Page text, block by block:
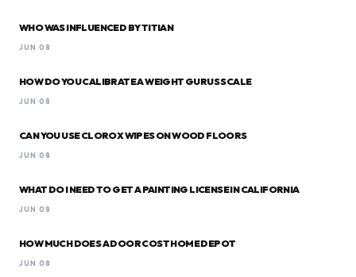
WHO WAS INFLUENCED BY TITIAN
JUN 08
HOW DO YOU CALIBRATE A WEIGHT GURUS SCALE
JUN 08
CAN YOU USE CLOROX WIPES ON WOOD FLOORS
JUN 08
WHAT DO I NEED TO GET A PAINTING LICENSE IN CALIFORNIA
JUN 08
HOW MUCH DOES A DOOR COST HOME DEPOT
JUN 08